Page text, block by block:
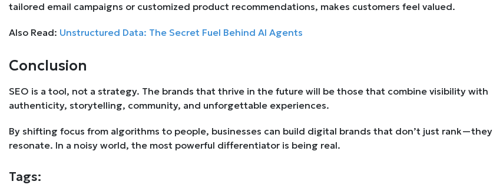
tailored email campaigns or customized product recommendations, makes customers feel valued.
Also Read: Unstructured Data: The Secret Fuel Behind AI Agents
Conclusion
SEO is a tool, not a strategy. The brands that thrive in the future will be those that combine visibility with
authenticity, storytelling, community, and unforgettable experiences.
By shifting focus from algorithms to people, businesses can build digital brands that don’t just rank—they
resonate. In a noisy world, the most powerful differentiator is being real.
Tags: